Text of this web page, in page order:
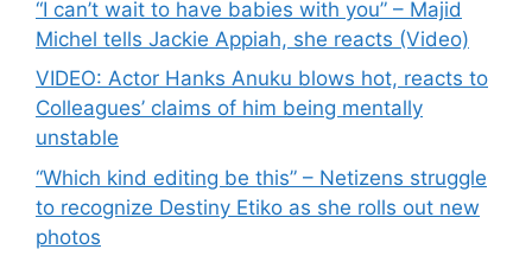
“I can’t wait to have babies with you” – Majid
Michel tells Jackie Appiah, she reacts (Video)
VIDEO: Actor Hanks Anuku blows hot, reacts to
Colleagues’ claims of him being mentally
unstable
“Which kind editing be this” – Netizens struggle
to recognize Destiny Etiko as she rolls out new
photos